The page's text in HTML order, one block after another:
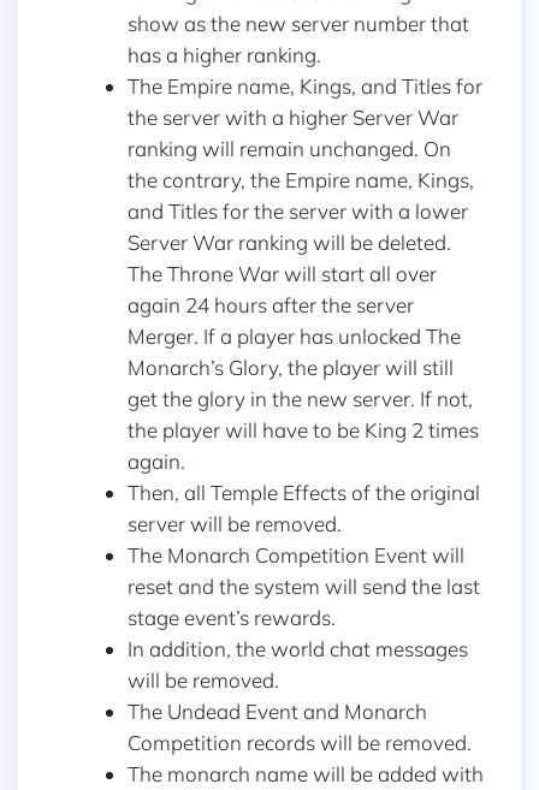
show as the new server number that
has a higher ranking.
The Empire name, Kings, and Titles for
the server with a higher Server War
ranking will remain unchanged. On
the contrary, the Empire name, Kings,
and Titles for the server with a lower
Server War ranking will be deleted.
The Throne War will start all over
again 24 hours after the server
Merger. If a player has unlocked The
Monarch’s Glory, the player will still
get the glory in the new server. If not,
the player will have to be King 2 times
again.
Then, all Temple Effects of the original
server will be removed.
The Monarch Competition Event will
reset and the system will send the last
stage event’s rewards.
In addition, the world chat messages
will be removed.
The Undead Event and Monarch
Competition records will be removed.
The monarch name will be added with